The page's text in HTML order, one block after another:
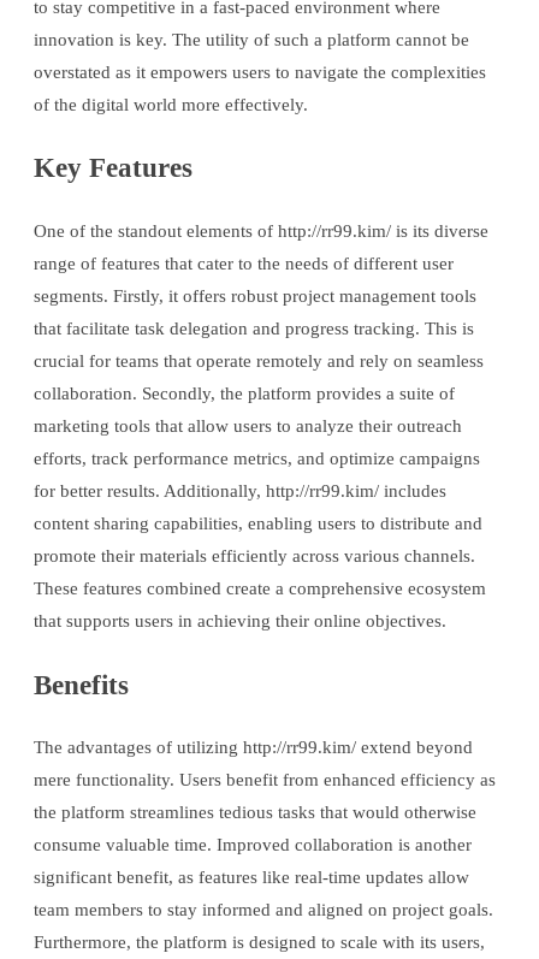
to stay competitive in a fast-paced environment where
innovation is key. The utility of such a platform cannot be
overstated as it empowers users to navigate the complexities
of the digital world more effectively.
Key Features
One of the standout elements of http://rr99.kim/ is its diverse
range of features that cater to the needs of different user
segments. Firstly, it offers robust project management tools
that facilitate task delegation and progress tracking. This is
crucial for teams that operate remotely and rely on seamless
collaboration. Secondly, the platform provides a suite of
marketing tools that allow users to analyze their outreach
efforts, track performance metrics, and optimize campaigns
for better results. Additionally, http://rr99.kim/ includes
content sharing capabilities, enabling users to distribute and
promote their materials efficiently across various channels.
These features combined create a comprehensive ecosystem
that supports users in achieving their online objectives.
Benefits
The advantages of utilizing http://rr99.kim/ extend beyond
mere functionality. Users benefit from enhanced efficiency as
the platform streamlines tedious tasks that would otherwise
consume valuable time. Improved collaboration is another
significant benefit, as features like real-time updates allow
team members to stay informed and aligned on project goals.
Furthermore, the platform is designed to scale with its users,